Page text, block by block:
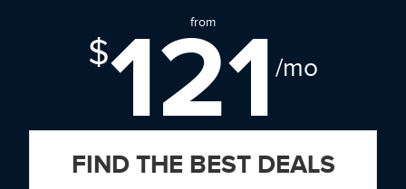
from
$121 /mo
FIND THE BEST DEALS